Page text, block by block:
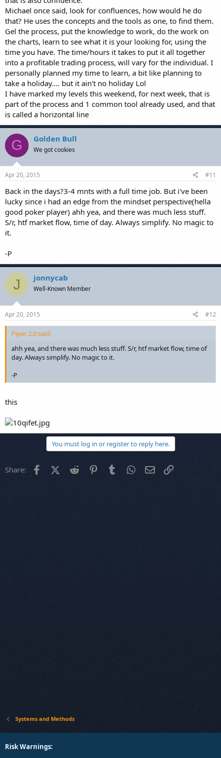
Michael once said, look for confluences, how would he do
that? He uses the concepts and the tools as one, to find them.
Gel the process, put the knowledge to work, do the work on
the charts, learn to see what it is your looking for, using the
time you have. The time/hours it takes to put it all together
into a profitable trading process, will vary for the individual. I
personally planned my time to learn, a bit like planning to
take a holiday.... but it ain't no holiday Lol
I have marked my levels this weekend, for next week, that is
part of the process and 1 common tool already used, and that
is called a horizontal line
G Golden Bull
We got cookies
Apr 20, 2015 #11
Back in the days?3-4 mnts with a full time job. But i've been
lucky since i had an edge from the mindset perspective(hella
good poker player) ahh yea, and there was much less stuff.
S/r, htf market flow, time of day. Always simplify. No magic to
it.
-P
J jonnycab
Well-Known Member
Apr 20, 2015 #12
Piper 2.0 said:
ahh yea, and there was much less stuff. S/r, htf market flow, time of
day. Always simplify. No magic to it.
-P
this
You must log in or register to reply here.
Share: FacebookX (Twitter)
Reddit PinterestTumblr WhatsApp
Email
Systems and Methods
Risk Warnings: